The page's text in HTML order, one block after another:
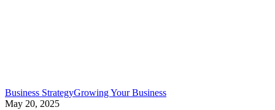
Business StrategyGrowing Your Business5
May 20, 2025